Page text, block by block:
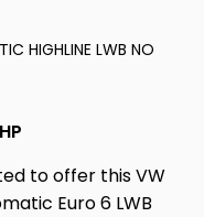
HIGHLINE LWB NO
to offer this VW
Euro 6 LWB